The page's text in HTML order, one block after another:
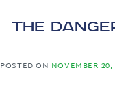
The
POSTED ON NOVEMBER